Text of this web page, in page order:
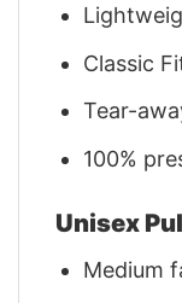
Classic
Tear-
100%
Unisex
Medium